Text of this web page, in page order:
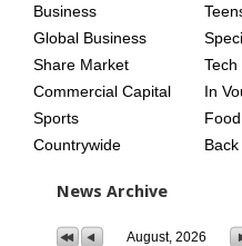
Business
Global Business
Share Market
Commercial Capital
Sports
Countrywide
Tech
In
News Archive
August, 2026